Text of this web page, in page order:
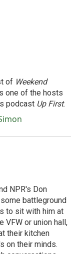
of Weekend
one of the hosts
podcast Up First.
NPR's Don
battleground
to sit with him at
VFW or union hall,
their kitchen
on their minds.